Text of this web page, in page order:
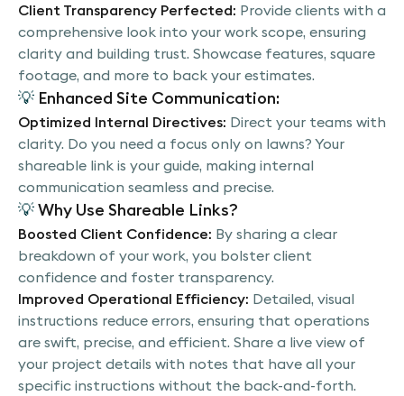
Client Transparency Perfected: Provide clients with a
comprehensive look into your work scope, ensuring
clarity and building trust. Showcase features, square
footage, and more to back your estimates.
💡 Enhanced Site Communication:
Optimized Internal Directives: Direct your teams with
clarity. Do you need a focus only on lawns? Your
shareable link is your guide, making internal
communication seamless and precise.
💡Why Use Shareable Links?
Boosted Client Confidence: By sharing a clear
breakdown of your work, you bolster client
confidence and foster transparency.
Improved Operational Efficiency: Detailed, visual
instructions reduce errors, ensuring that operations
are swift, precise, and efficient. Share a live view of
your project details with notes that have all your
specific instructions without the back-and-forth.